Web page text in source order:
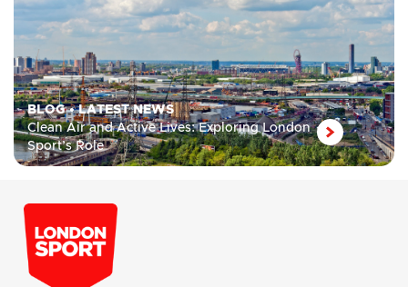
BLOG•LATEST NEWS
Clean Air and Active Lives: Exploring London
Sport’s Role